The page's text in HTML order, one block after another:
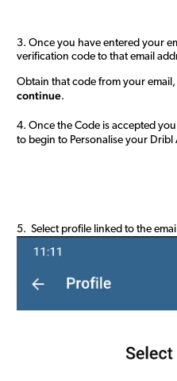
3. Once you have entered your
verification code to that email
Obtain that code from your
continue.
4. Once the Code is accepted
to begin to Personalise your Dribl
5. Select profile linked to the